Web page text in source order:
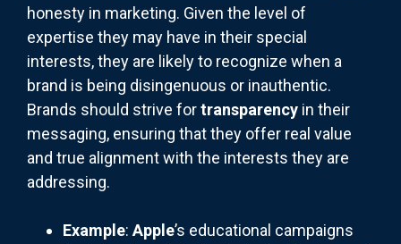
honesty in marketing. Given the level of
expertise they may have in their special
interests, they are likely to recognize when a
brand is being disingenuous or inauthentic.
Brands should strive fortransparency in their
messaging, ensuring that they offer real value
and true alignment with the interests they are
addressing.
Example: Apple’s educational campaigns